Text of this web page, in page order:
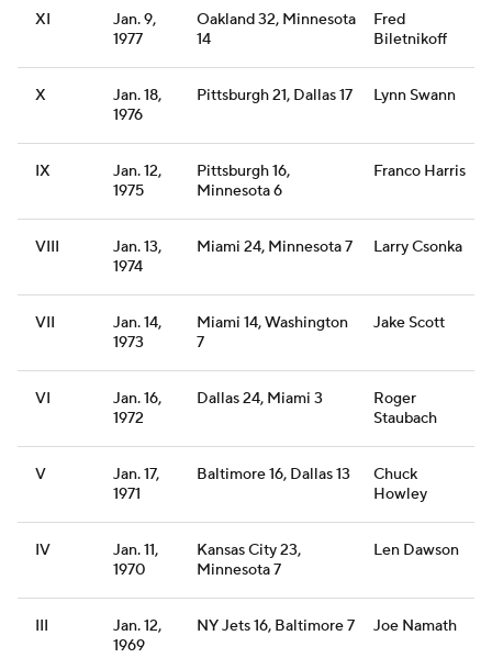
XI
Jan. 9,
1977
Oakland 32, Minnesota
14
Fred
Biletnikoff
X
Jan. 18,
1976
Pittsburgh 21, Dallas 17 Lynn Swann
IX
Jan. 12,
1975
Pittsburgh 16,
Minnesota 6
Franco Harris
VIII
Jan. 13,
1974
Miami 24, Minnesota 7 Larry Csonka
VII
Jan. 14,
1973
Miami 14, Washington
7
Jake Scott
VI
Jan. 16,
1972
Dallas 24, Miami 3
Roger
Staubach
V
Jan. 17,
1971
Baltimore 16, Dallas 13
Chuck
Howley
IV
Jan. 11,
1970
Kansas City 23,
Minnesota 7
Len Dawson
III
Jan. 12,
1969
NY Jets 16, Baltimore 7 Joe Namath